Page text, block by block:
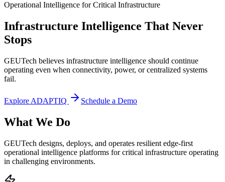
Operational Intelligence for Critical Infrastructure
Infrastructure Intelligence That Never
Stops
GEUTech believes infrastructure intelligence should continue
operating even when connectivity, power, or centralized systems
fail.
Explore ADAPTIQ Schedule a Demo
What We Do
GEUTech designs, deploys, and operates resilient edge-first
operational intelligence platforms for critical infrastructure operating
in challenging environments.